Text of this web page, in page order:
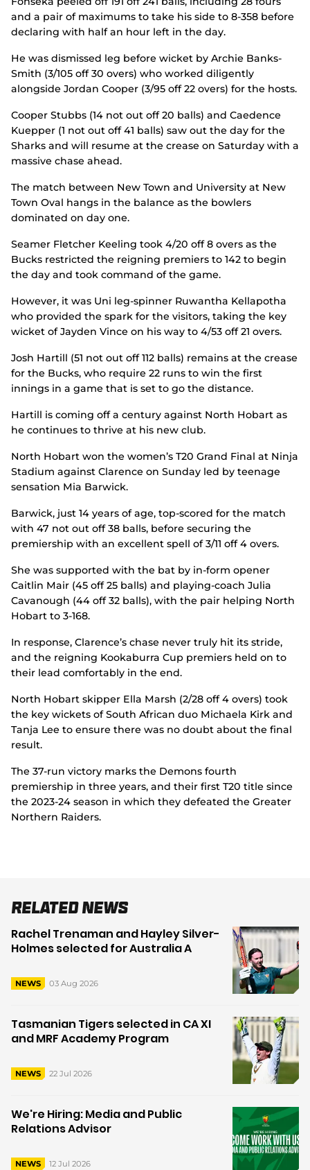
and a pair of maximums to take his side to 8-358 before
declaring with half an hour left in the day.
He was dismissed leg before wicket by Archie Banks-
Smith (3/105 off 30 overs) who worked diligently
alongside Jordan Cooper (3/95 off 22 overs) for the hosts.
Cooper Stubbs (14 not out off 20 balls) and Caedence
Kuepper (1 not out off 41 balls) saw out the day for the
Sharks and will resume at the crease on Saturday with a
massive chase ahead.
The match between New Town and University at New
Town Oval hangs in the balance as the bowlers
dominated on day one.
Seamer Fletcher Keeling took 4/20 off 8 overs as the
Bucks restricted the reigning premiers to 142 to begin
the day and took command of the game.
However, it was Uni leg-spinner Ruwantha Kellapotha
who provided the spark for the visitors, taking the key
wicket of Jayden Vince on his way to 4/53 off 21 overs.
Josh Hartill (51 not out off 112 balls) remains at the crease
for the Bucks, who require 22 runs to win the first
innings in a game that is set to go the distance.
Hartill is coming off a century against North Hobart as
he continues to thrive at his new club.
North Hobart won the women’s T20 Grand Final at Ninja
Stadium against Clarence on Sunday led by teenage
sensation Mia Barwick.
Barwick, just 14 years of age, top-scored for the match
with 47 not out off 38 balls, before securing the
premiership with an excellent spell of 3/11 off 4 overs.
She was supported with the bat by in-form opener
Caitlin Mair (45 off 25 balls) and playing-coach Julia
Cavanough (44 off 32 balls), with the pair helping North
Hobart to 3-168.
In response, Clarence’s chase never truly hit its stride,
and the reigning Kookaburra Cup premiers held on to
their lead comfortably in the end.
North Hobart skipper Ella Marsh (2/28 off 4 overs) took
the key wickets of South African duo Michaela Kirk and
Tanja Lee to ensure there was no doubt about the final
result.
The 37-run victory marks the Demons fourth
premiership in three years, and their first T20 title since
the 2023-24 season in which they defeated the Greater
Northern Raiders.
Related News
Rachel Trenaman and Hayley Silver-
Holmes selected for Australia A
NEWS 03 Aug 2026
Tasmanian Tigers selected in CA XI
and MRF Academy Program
NEWS 22 Jul 2026
We're Hiring: Media and Public
Relations Advisor
NEWS 12 Jul 2026